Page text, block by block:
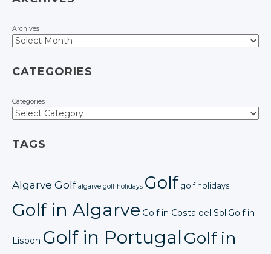
Archives
CATEGORIES
Categories
TAGS
Algarve Golf algarve golf holidays Golf golf holidays
Golf in Algarve Golf in Costa del Sol Golf in
Lisbon Golf in PortugalGolf in